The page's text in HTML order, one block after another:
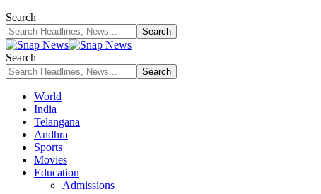
Search
Search
World
India
Telangana
Andhra
Sports
Movies
Education
Admissions